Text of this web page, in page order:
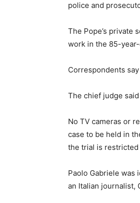
police and
The Pope’s private
work in the 85-
Correspondents
The chief judge
No TV cameras or
case to be held in
the trial is
Paolo Gabriele was
an Italian journalist,